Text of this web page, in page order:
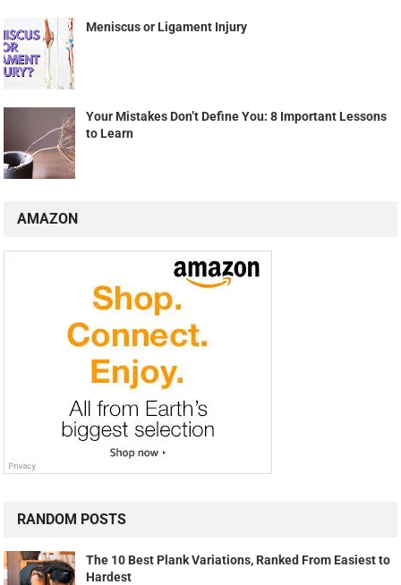
Meniscus or Ligament Injury
Your Mistakes Don’t Define You: 8 Important Lessons
to Learn
AMAZON
RANDOM POSTS
The 10 Best Plank Variations, Ranked From Easiest to
Hardest